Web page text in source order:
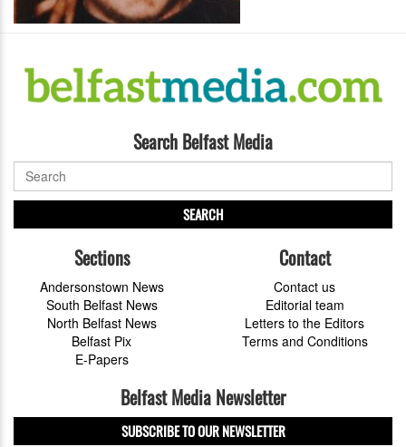
Search Belfast Media
SEARCH
Sections
Andersonstown News
South Belfast News
North Belfast News
Belfast Pix
E-Papers
Contact
Contact us
Editorial team
Letters to the Editors
Terms and Conditions
Belfast Media Newsletter
SUBSCRIBE TO OUR NEWSLETTER